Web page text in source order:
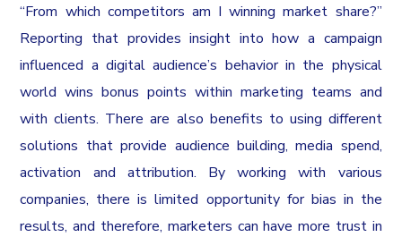
“From which competitors am I winning market share?”
Reporting that provides insight into how a campaign
influenced a digital audience’s behavior in the physical
world wins bonus points within marketing teams and
with clients. There are also benefits to using different
solutions that provide audience building, media spend,
activation and attribution. By working with various
companies, there is limited opportunity for bias in the
results, and therefore, marketers can have more trust in